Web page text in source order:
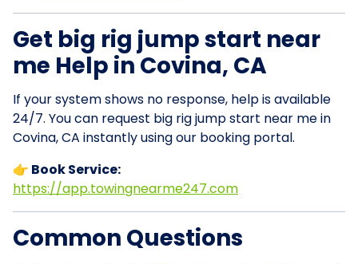
Get big rig jump start near
me Help in Covina, CA
If your system shows no response, help is available
24/7. You can request big rig jump start near me in
Covina, CA instantly using our booking portal.
👉 Book Service:
https://app.towingnearme247.com
Common Questions